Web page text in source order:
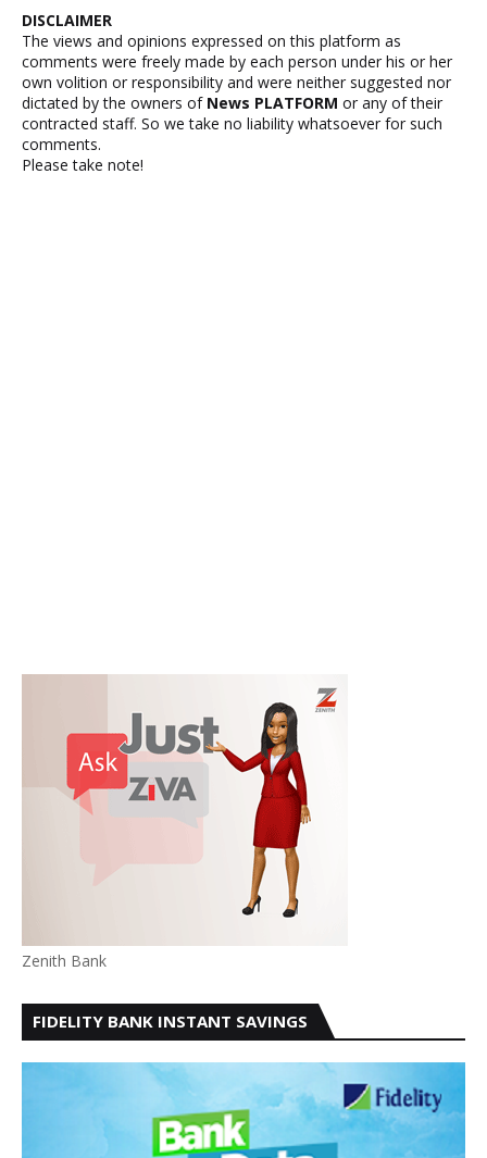
DISCLAIMER
The views and opinions expressed on this platform as
comments were freely made by each person under his or her
own volition or responsibility and were neither suggested nor
dictated by the owners of News PLATFORM or any of their
contracted staff. So we take no liability whatsoever for such
comments.
Please take note!
Zenith Bank
FIDELITY BANK INSTANT SAVINGS